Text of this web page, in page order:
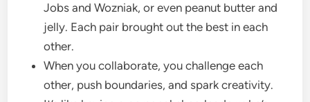
Jobs and Wozniak, or even peanut butter and
jelly. Each pair brought out the best in each
other.
When you collaborate, you challenge each
other, push boundaries, and spark creativity.